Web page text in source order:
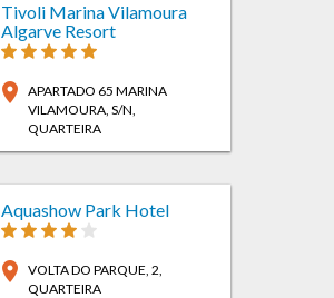
Tivoli Marina Vilamoura
Algarve Resort
location_on
APARTADO 65 MARINA
VILAMOURA, S/N,
QUARTEIRA
Aquashow Park Hotel
location_on VOLTA DO PARQUE, 2,
QUARTEIRA